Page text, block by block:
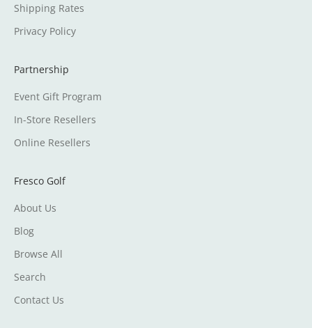
Shipping Rates
Privacy Policy
Partnership
Event Gift Program
In-Store Resellers
Online Resellers
Fresco Golf
About Us
Blog
Browse All
Search
Contact Us